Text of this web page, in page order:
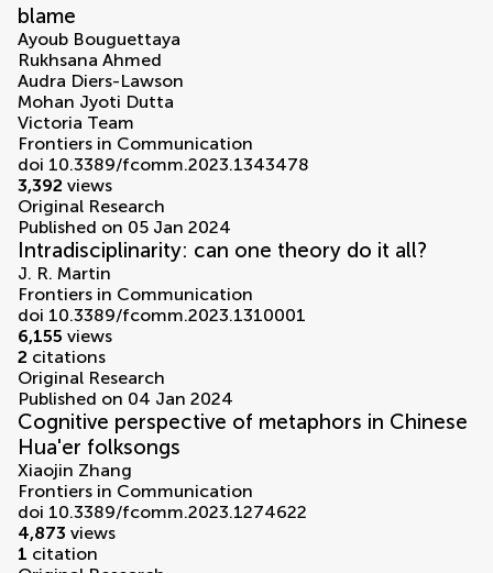
blame
Ayoub Bouguettaya
Rukhsana Ahmed
Audra Diers-Lawson
Mohan Jyoti Dutta
Victoria Team
Frontiers in Communication
doi 10.3389/fcomm.2023.1343478
3,392 views
Original Research
Published on 05 Jan 2024
Intradisciplinarity: can one theory do it all?
J. R. Martin
Frontiers in Communication
doi 10.3389/fcomm.2023.1310001
6,155 views
2 citations
Original Research
Published on 04 Jan 2024
Cognitive perspective of metaphors in Chinese
Hua'er folksongs
Xiaojin Zhang
Frontiers in Communication
doi 10.3389/fcomm.2023.1274622
4,873 views
1 citation